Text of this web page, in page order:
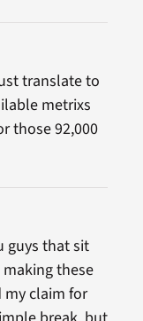
translate to
metrixs
those 92,000
guys that sit
these
my claim for